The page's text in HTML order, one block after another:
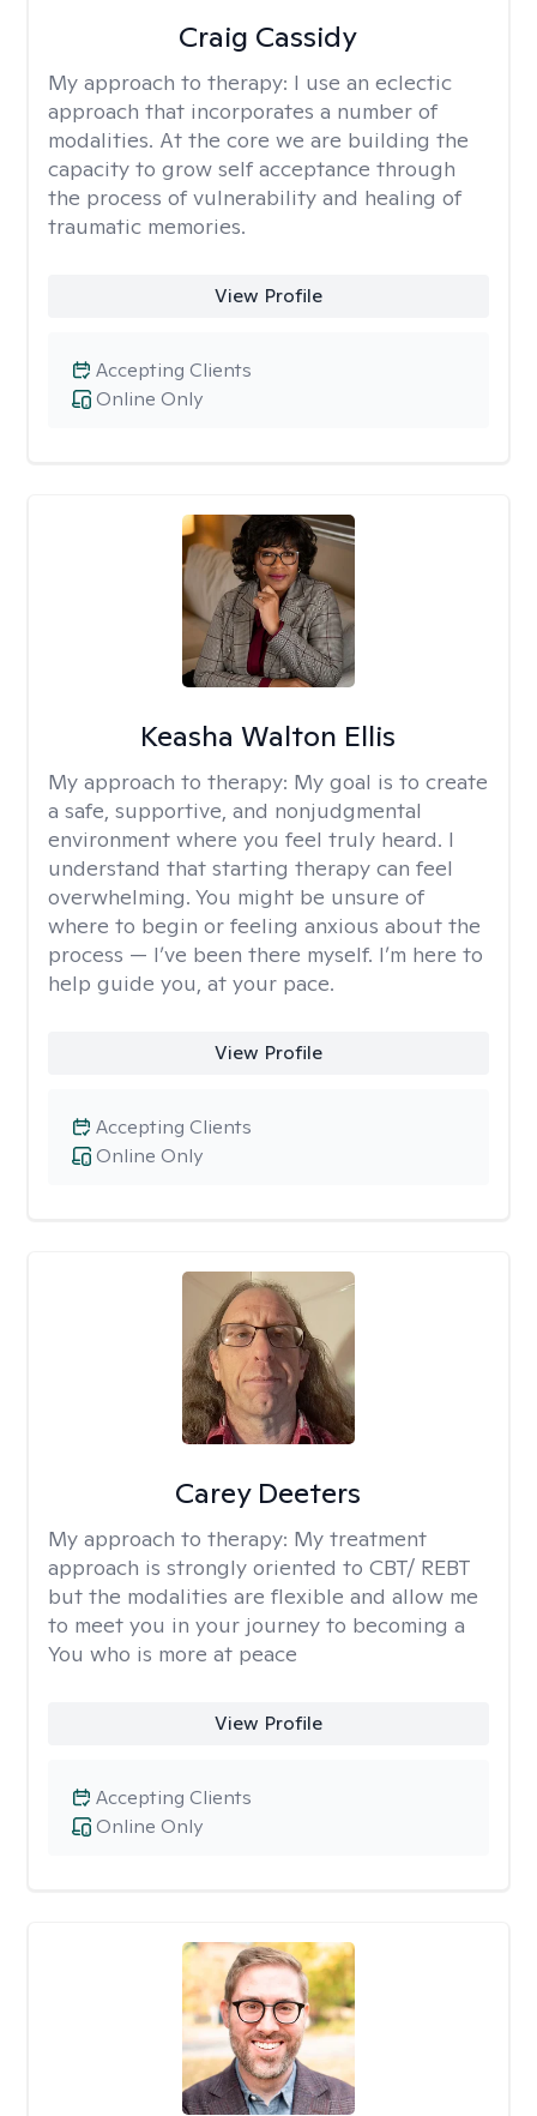
Craig Cassidy
My approach to therapy: I use an eclectic
approach that incorporates a number of
modalities. At the core we are building the
capacity to grow self acceptance through
the process of vulnerability and healing of
traumatic memories.
View Profile
Online Only
Accepting Clients
Keasha Walton Ellis
My approach to therapy: My goal is to create
a safe, supportive, and nonjudgmental
environment where you feel truly heard. I
understand that starting therapy can feel
overwhelming. You might be unsure of
where to begin or feeling anxious about the
process — I’ve been there myself. I’m here to
help guide you, at your pace.
View Profile
Online Only
Accepting Clients
Carey Deeters
My approach to therapy: My treatment
approach is strongly oriented to CBT/ REBT
but the modalities are flexible and allow me
to meet you in your journey to becoming a
You who is more at peace
View Profile
Online Only
Accepting Clients